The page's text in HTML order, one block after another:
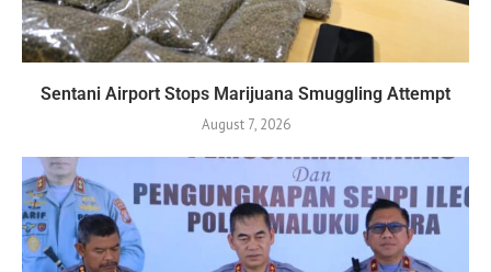
Sentani Airport Stops Marijuana Smuggling Attempt
August 7, 2026